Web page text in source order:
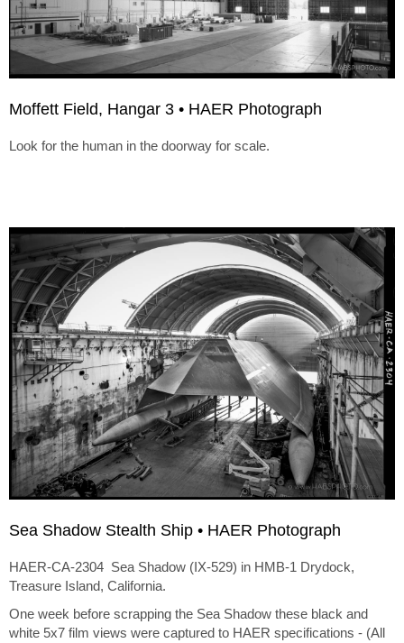
Moffett Field, Hangar 3 • HAER Photograph
Look for the human in the doorway for scale.
Sea Shadow Stealth Ship • HAER Photograph
HAER-CA-2304 Sea Shadow (IX-529) in HMB-1 Drydock,
Treasure Island, California.
One week before scrapping the Sea Shadow these black and
white 5x7 film views were captured to HAER specifications - (All